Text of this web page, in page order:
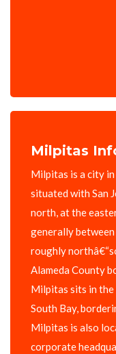
Milpitas
Milpitas is a city
situated with San
north, at the
generally
roughly
Alameda County
Milpitas sits in
South Bay,
Milpitas is also
corporate